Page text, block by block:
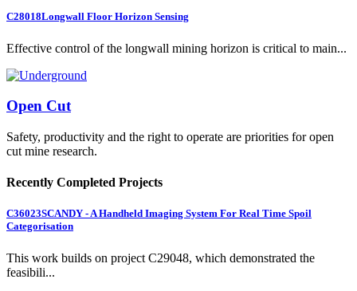
C28018Longwall Floor Horizon Sensing
Effective control of the longwall mining horizon is critical to main...
Open Cut
Safety, productivity and the right to operate are priorities for open
cut mine research.
Recently Completed Projects
C36023SCANDY - A Handheld Imaging System For Real Time Spoil
Categorisation
This work builds on project C29048, which demonstrated the
feasibili...